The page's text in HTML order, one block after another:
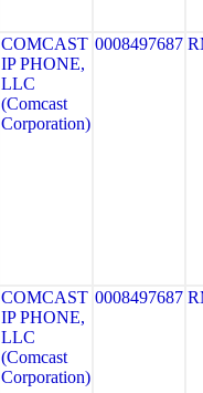
COMCAST
IP PHONE,
LLC
(Comcast
Corporation)
0008497687
COMCAST
IP PHONE,
LLC
(Comcast
Corporation)
0008497687